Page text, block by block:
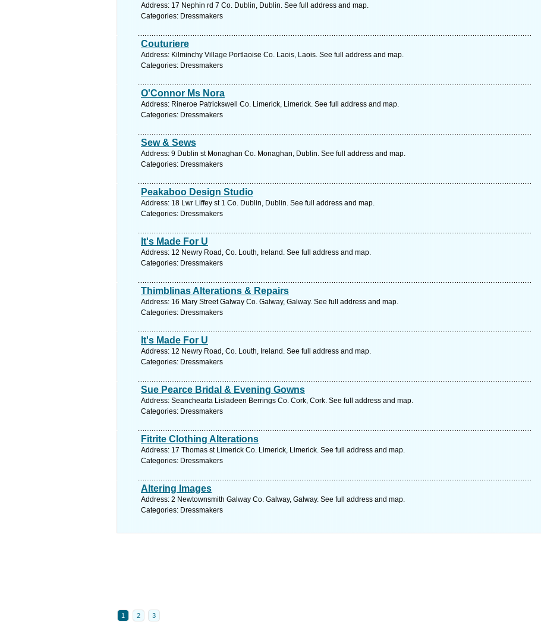
Address: 17 Nephin rd 7 Co. Dublin, Dublin. See full address and map.
Categories: Dressmakers
Couturiere
Address: Kilminchy Village Portlaoise Co. Laois, Laois. See full address and map.
Categories: Dressmakers
O'Connor Ms Nora
Address: Rineroe Patrickswell Co. Limerick, Limerick. See full address and map.
Categories: Dressmakers
Sew & Sews
Address: 9 Dublin st Monaghan Co. Monaghan, Dublin. See full address and map.
Categories: Dressmakers
Peakaboo Design Studio
Address: 18 Lwr Liffey st 1 Co. Dublin, Dublin. See full address and map.
Categories: Dressmakers
It's Made For U
Address: 12 Newry Road, Co. Louth, Ireland. See full address and map.
Categories: Dressmakers
Thimblinas Alterations & Repairs
Address: 16 Mary Street Galway Co. Galway, Galway. See full address and map.
Categories: Dressmakers
It's Made For U
Address: 12 Newry Road, Co. Louth, Ireland. See full address and map.
Categories: Dressmakers
Sue Pearce Bridal & Evening Gowns
Address: Seanchearta Lisladeen Berrings Co. Cork, Cork. See full address and map.
Categories: Dressmakers
Fitrite Clothing Alterations
Address: 17 Thomas st Limerick Co. Limerick, Limerick. See full address and map.
Categories: Dressmakers
Altering Images
Address: 2 Newtownsmith Galway Co. Galway, Galway. See full address and map.
Categories: Dressmakers
1 2 3